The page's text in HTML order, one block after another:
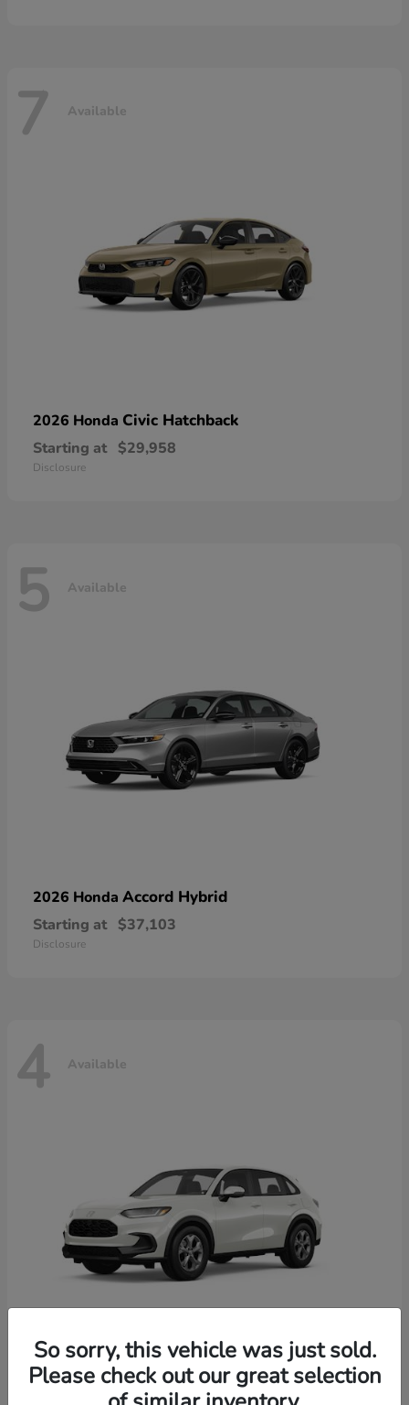
7 Available
2026 Honda Civic Hatchback
Starting at $29,958
Disclosure
5 Available
2026 Honda Accord Hybrid
Starting at $37,103
Disclosure
4 Available
2026 HondaHR-V
So sorry, this vehicle was just sold.
Please check out our great selection